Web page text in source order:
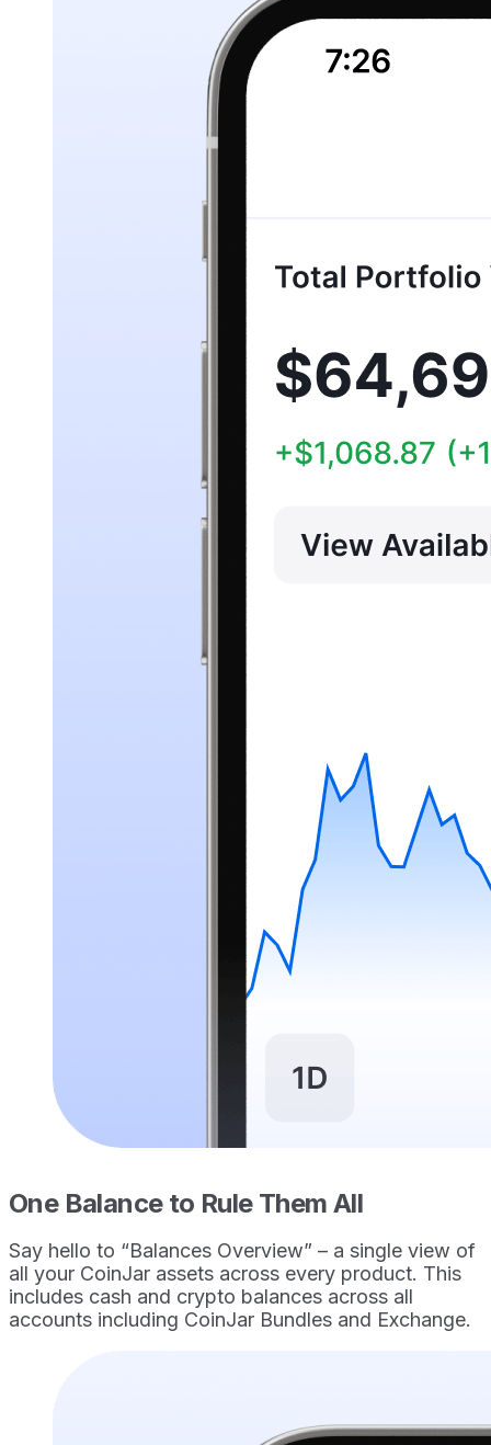
One Balance to Rule Them All
Say hello to “Balances Overview” – a single view of
all your CoinJar assets across every product. This
includes cash and crypto balances across all
accounts including CoinJar Bundles and Exchange.